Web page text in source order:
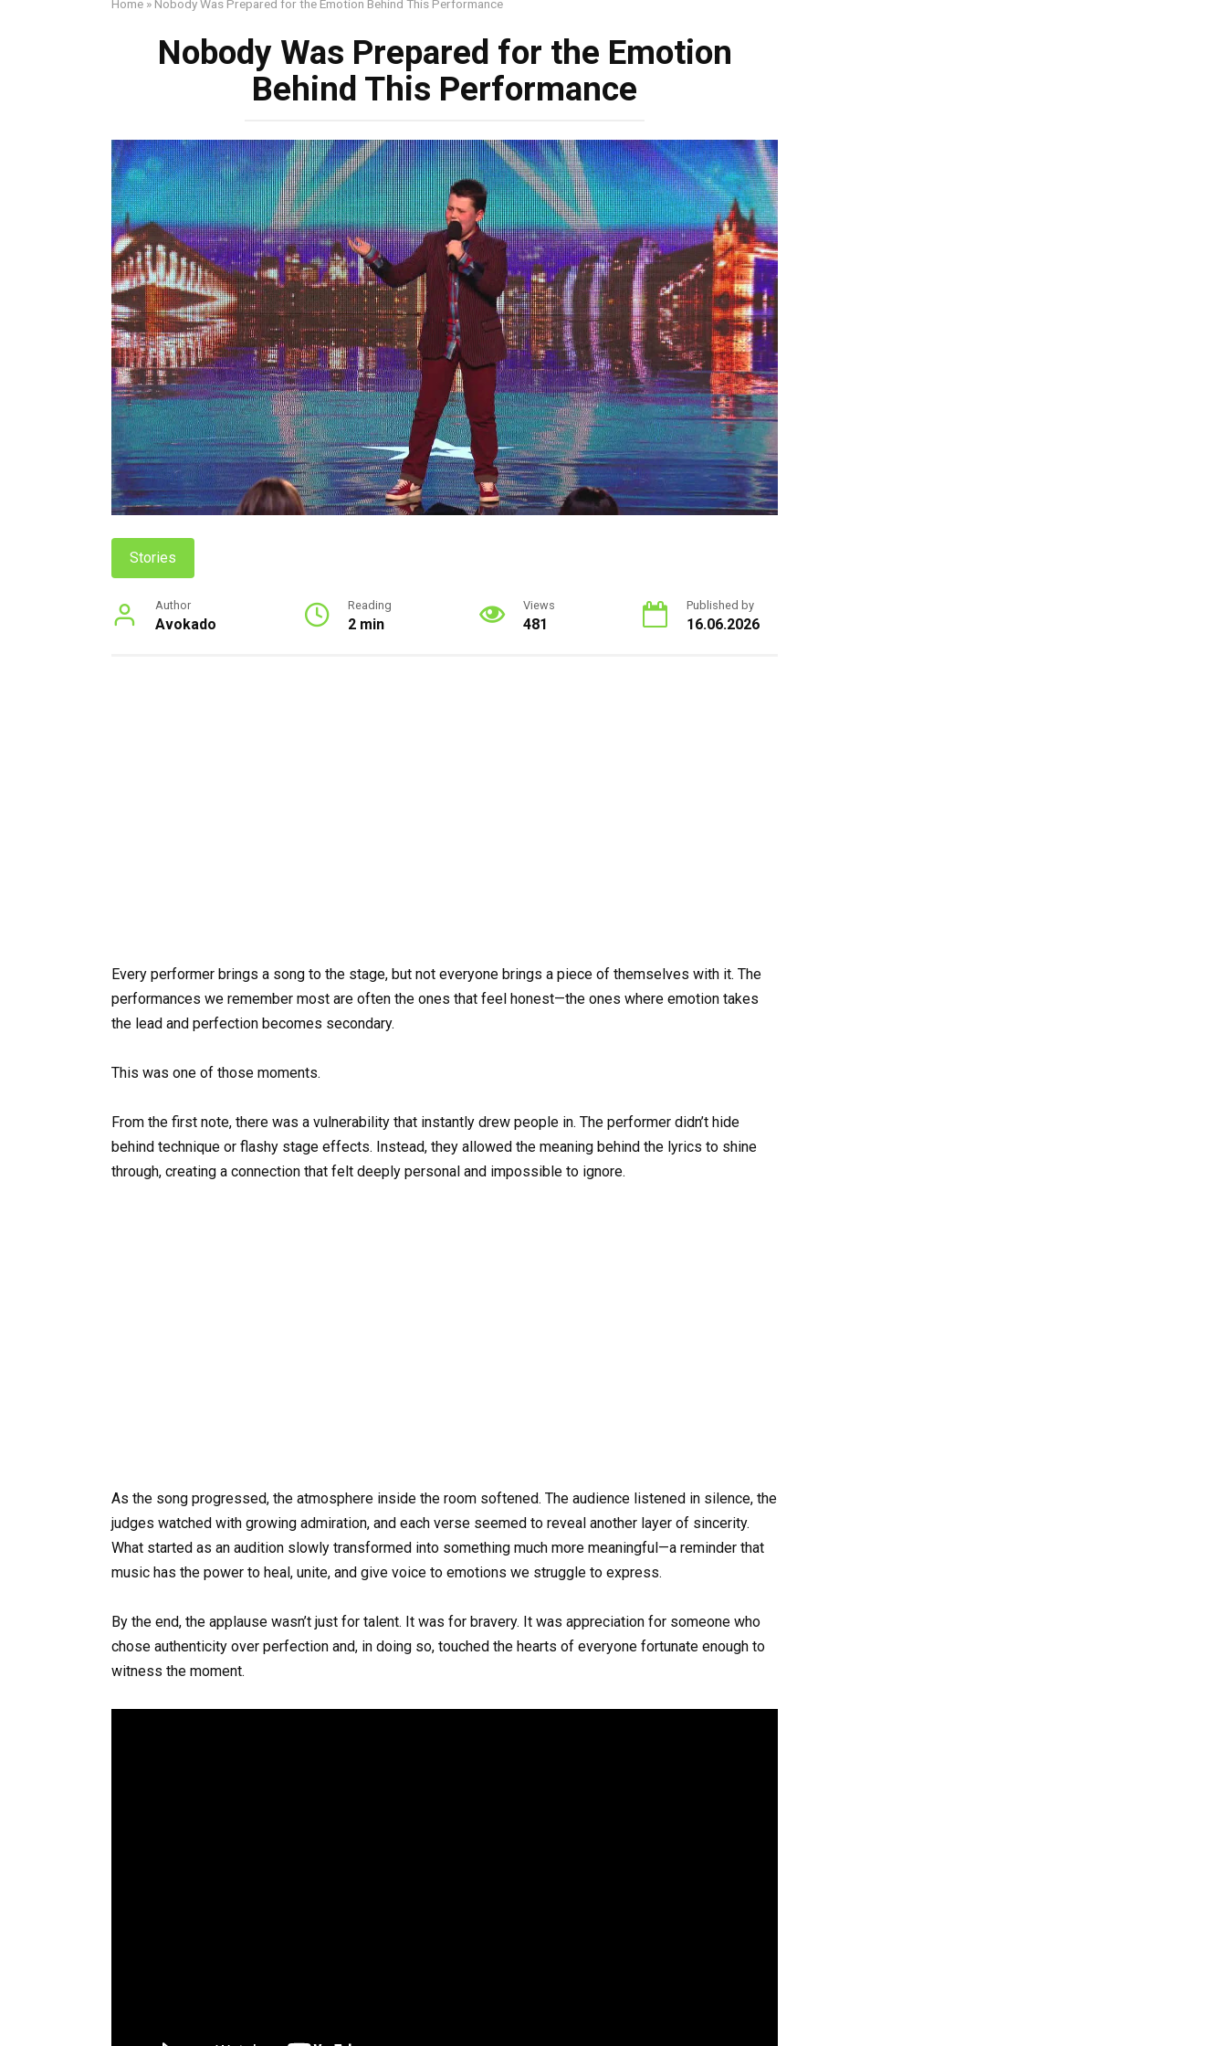
Home » Nobody Was Prepared for the Emotion Behind This Performance
Nobody Was Prepared for the Emotion
Behind This Performance
Stories
Author
Avokado
Reading
2 min
Views
481
Published by
16.06.2026
Every performer brings a song to the stage, but not everyone brings a piece of themselves with it. The
performances we remember most are often the ones that feel honest—the ones where emotion takes
the lead and perfection becomes secondary.
This was one of those moments.
From the first note, there was a vulnerability that instantly drew people in. The performer didn’t hide
behind technique or flashy stage effects. Instead, they allowed the meaning behind the lyrics to shine
through, creating a connection that felt deeply personal and impossible to ignore.
As the song progressed, the atmosphere inside the room softened. The audience listened in silence, the
judges watched with growing admiration, and each verse seemed to reveal another layer of sincerity.
What started as an audition slowly transformed into something much more meaningful—a reminder that
music has the power to heal, unite, and give voice to emotions we struggle to express.
By the end, the applause wasn’t just for talent. It was for bravery. It was appreciation for someone who
chose authenticity over perfection and, in doing so, touched the hearts of everyone fortunate enough to
witness the moment.